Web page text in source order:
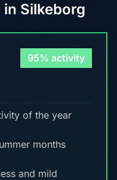
Silkeborg
95% activity
of the year
months
and mild